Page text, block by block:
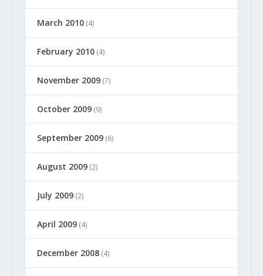
March 2010(4)
February 2010(4)
November 2009(7)
October 2009(9)
September 2009(6)
August 2009(2)
July 2009(2)
April 2009(4)
December 2008(4)